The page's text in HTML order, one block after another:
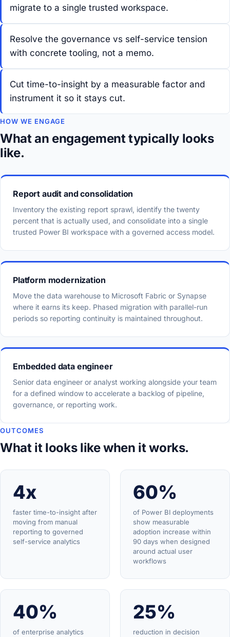
migrate to a single trusted workspace.
Resolve the governance vs self-service tension
with concrete tooling, not a memo.
Cut time-to-insight by a measurable factor and
instrument it so it stays cut.
HOW WE ENGAGE
What an engagement typically looks
like.
Report audit and consolidation
Inventory the existing report sprawl, identify the twenty
percent that is actually used, and consolidate into a single
trusted Power BI workspace with a governed access model.
Platform modernization
Move the data warehouse to Microsoft Fabric or Synapse
where it earns its keep. Phased migration with parallel-run
periods so reporting continuity is maintained throughout.
Embedded data engineer
Senior data engineer or analyst working alongside your team
for a defined window to accelerate a backlog of pipeline,
governance, or reporting work.
OUTCOMES
What it looks like when it works.
4x
faster time-to-insight after
moving from manual
reporting to governed
self-service analytics
60%
of Power BI deployments
show measurable
adoption increase within
90 days when designed
around actual user
workflows
40%
of enterprise analytics
25%
reduction in decision